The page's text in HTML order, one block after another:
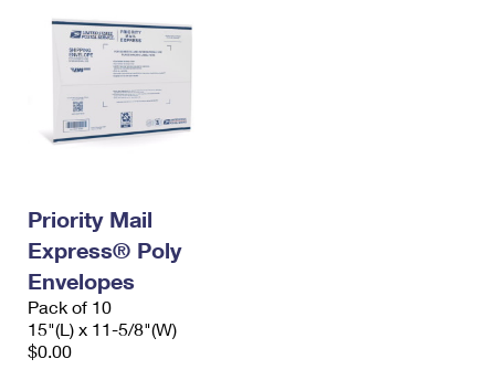
Priority Mail
Express® Poly
Envelopes
Pack of 10
15"(L) x 11-5/8"(W)
$0.00